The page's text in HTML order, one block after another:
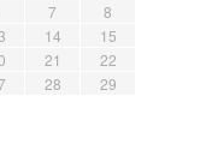
7
8
14
15
21
22
28
29